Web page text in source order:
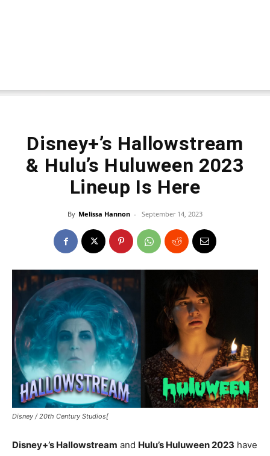
Disney+’s Hallowstream
& Hulu’s Huluween 2023
Lineup Is Here
By Melissa Hannon - September 14, 2023
Disney / 20th Century Studios[
Disney+’s Hallowstream and Hulu’s Huluween 2023 have